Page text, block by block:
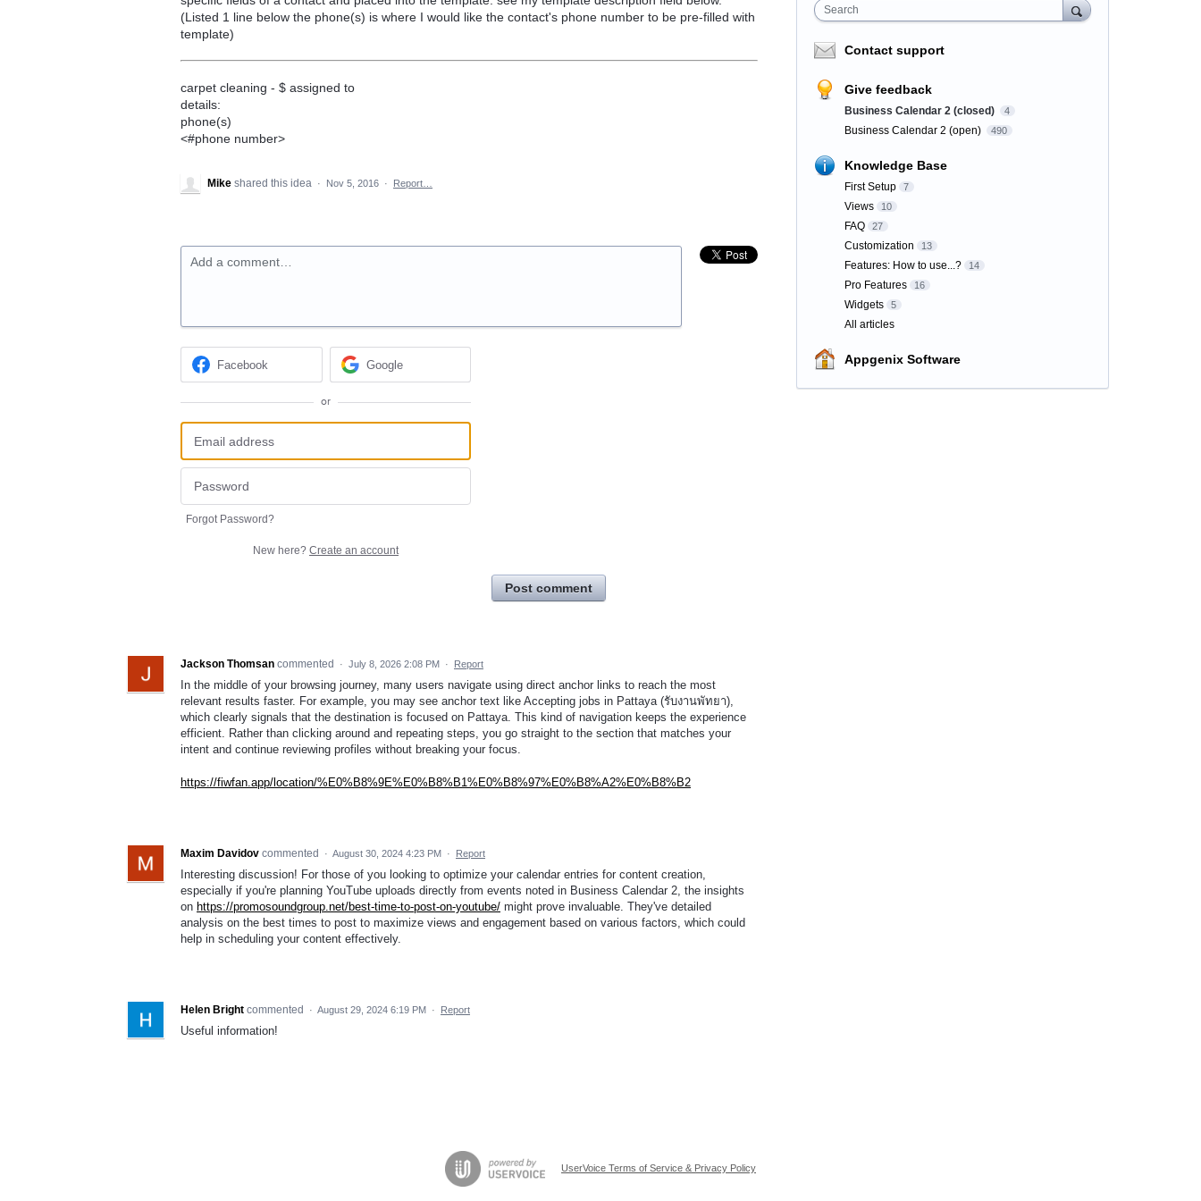
(Listed 1 line below the phone(s) is where I would like the contact's phone number to be pre-filled with
template)
carpet cleaning - $ assigned to
details:
phone(s)
<#phone number>
Mike shared this idea · Nov 5, 2016 · Report…
Add a comment…
Facebook Google
or
Forgot Password?
New here? Create an account
Post comment
Jackson Thomsan commented · July 8, 2026 2:08 PM · Report
In the middle of your browsing journey, many users navigate using direct anchor links to reach the most
relevant results faster. For example, you may see anchor text like Accepting jobs in Pattaya (รับงานพัทยา),
which clearly signals that the destination is focused on Pattaya. This kind of navigation keeps the experience
efficient. Rather than clicking around and repeating steps, you go straight to the section that matches your
intent and continue reviewing profiles without breaking your focus.
https://fiwfan.app/location/%E0%B8%9E%E0%B8%B1%E0%B8%97%E0%B8%A2%E0%B8%B2
Maxim Davidov commented · August 30, 2024 4:23 PM · Report
Interesting discussion! For those of you looking to optimize your calendar entries for content creation,
especially if you're planning YouTube uploads directly from events noted in Business Calendar 2, the insights
on https://promosoundgroup.net/best-time-to-post-on-youtube/ might prove invaluable. They've detailed
analysis on the best times to post to maximize views and engagement based on various factors, which could
help in scheduling your content effectively.
Helen Bright commented · August 29, 2024 6:19 PM · Report
Useful information!
Search
Contact support
Give feedback
Business Calendar 2 (closed) 4
Business Calendar 2 (open) 490
Knowledge Base
First Setup 7
Views 10
FAQ 27
Customization 13
Features: How to use...? 14
Pro Features 16
Widgets 5
All articles
Appgenix Software
UserVoice Terms of Service & Privacy Policy